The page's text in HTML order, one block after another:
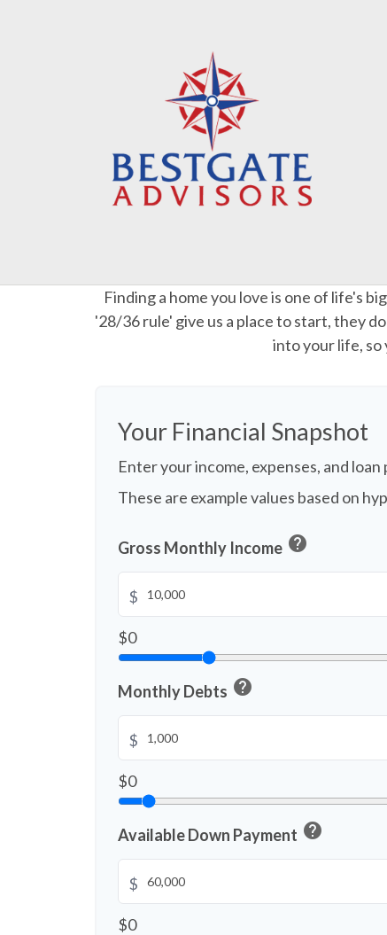
Finding a home you love is one of life's
'28/36 rule' give us a place to start, they
into your life, so
Your Financial Snapshot
Enter your income, expenses, and
These are example values based on
Gross Monthly Income help
$
$0
Monthly Debts help
$
$0
Available Down Payment help
$
$0